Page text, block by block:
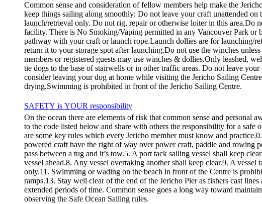
Common sense and consideration of fellow members help make the
keep things sailing along smoothly: Do not leave your craft
launch/retrieval only. Do not rig, repair or otherwise loiter in this area.Do
facility. There is No Smoking/Vaping permitted in any Vancouver Park or
pathway with your craft or launch rope.Launch dollies are for launching/
return it to your storage spot after launching.Do not use the winches
members or registered guests may use winches & dollies.Only leashed,
tie dogs to the base of stairwells or in other traffic areas. Do not leave
consider leaving your dog at home while visiting the Jericho Sailing
drying.Swimming is prohibited in front of the Jericho Sailing Centre.
SAFETY is YOUR responsibility
On the ocean there are elements of risk that common sense and personal
to the code listed below and share with others the responsibility for a
are some key rules which every Jericho member must know and
powered craft have the right of way over power craft, paddle and rowing
pass between a tug and it’s tow.5. A port tack sailing vessel shall keep
vessel ahead.8. Any vessel overtaking another shall keep clear.9. A
only.11. Swimming or wading on the beach in front of the Centre is
ramps.13. Stay well clear of the end of the Jericho Pier as fishers cast
extended periods of time. Common sense goes a long way toward
observing the Safe Ocean Sailing rules.